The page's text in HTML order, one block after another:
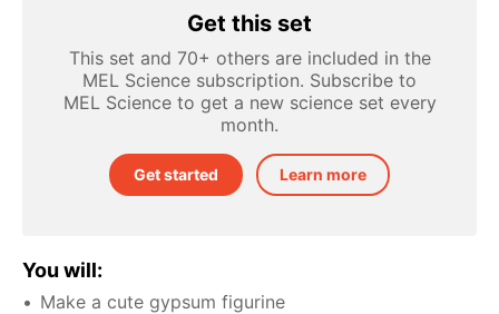
Get this set
This set and 70+ others are included in the
MEL Science subscription. Subscribe to
MEL Science to get a new science set every
month.
Get started Learn more
You will:
Make a cute gypsum figurine